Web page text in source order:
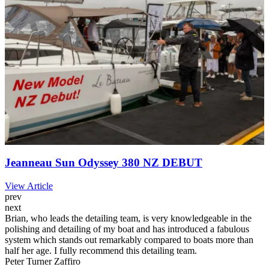
Jeanneau Sun Odyssey 380 NZ DEBUT
View Article
prev
next
Brian, who leads the detailing team, is very knowledgeable in the
polishing and detailing of my boat and has introduced a fabulous
system which stands out remarkably compared to boats more than
half her age. I fully recommend this detailing team.
Peter Turner Zaffiro